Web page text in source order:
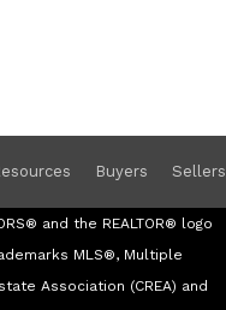
Buyers Sellers
and the REALTOR® logo
MLS®, Multiple
Association (CREA) and